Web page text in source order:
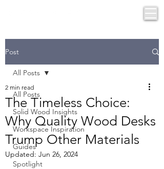
Post
All Posts
Solid Wood Insights
Workspace Inspiration
Guides
Spotlight
All Posts
The Timeless Choice:
Why Quality Wood Desks
Trump Other Materials
2 min read
Updated: Jun 26, 2024